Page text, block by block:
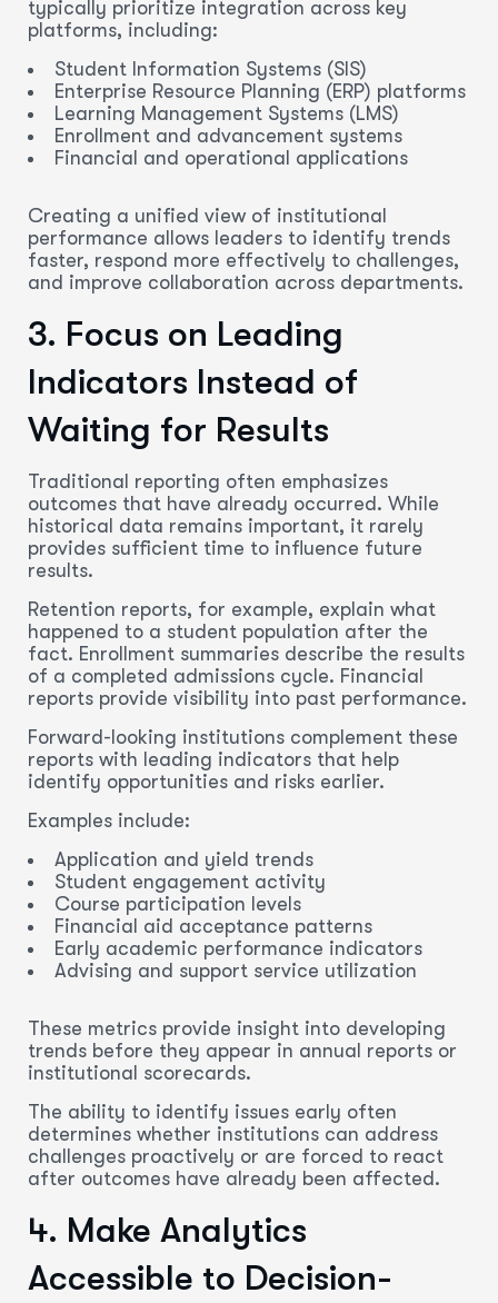
typically prioritize integration across key
platforms, including:
Student Information Systems (SIS)
Enterprise Resource Planning (ERP) platforms
Learning Management Systems (LMS)
Enrollment and advancement systems
Financial and operational applications
Creating a unified view of institutional
performance allows leaders to identify trends
faster, respond more effectively to challenges,
and improve collaboration across departments.
3. Focus on Leading
Indicators Instead of
Waiting for Results
Traditional reporting often emphasizes
outcomes that have already occurred. While
historical data remains important, it rarely
provides sufficient time to influence future
results.
Retention reports, for example, explain what
happened to a student population after the
fact. Enrollment summaries describe the results
of a completed admissions cycle. Financial
reports provide visibility into past performance.
Forward-looking institutions complement these
reports with leading indicators that help
identify opportunities and risks earlier.
Examples include:
Application and yield trends
Student engagement activity
Course participation levels
Financial aid acceptance patterns
Early academic performance indicators
Advising and support service utilization
These metrics provide insight into developing
trends before they appear in annual reports or
institutional scorecards.
The ability to identify issues early often
determines whether institutions can address
challenges proactively or are forced to react
after outcomes have already been affected.
4. Make Analytics
Accessible to Decision-